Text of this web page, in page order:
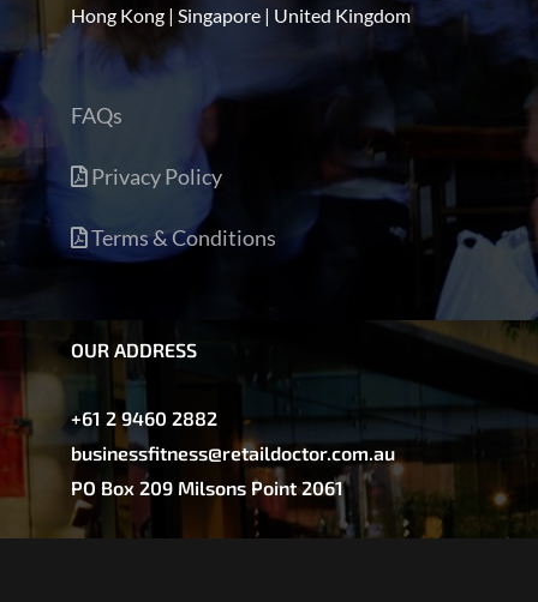
Hong Kong | Singapore | United Kingdom
FAQs
Privacy Policy
Terms & Conditions
OUR ADDRESS
+61 2 9460 2882
businessfitness@retaildoctor.com.au
PO Box 209 Milsons Point 2061